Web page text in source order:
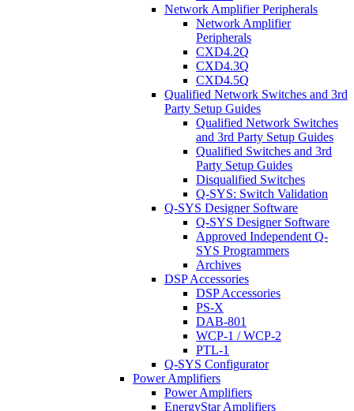
Network Amplifier Peripherals
Network Amplifier
Peripherals
CXD4.2Q
CXD4.3Q
CXD4.5Q
Qualified Network Switches and 3rd
Party Setup Guides
Qualified Network Switches
and 3rd Party Setup Guides
Qualified Switches and 3rd
Party Setup Guides
Disqualified Switches
Q-SYS: Switch Validation
Q-SYS Designer Software
Q-SYS Designer Software
Approved Independent Q-
SYS Programmers
Archives
DSP Accessories
DSP Accessories
PS-X
DAB-801
WCP-1 / WCP-2
PTL-1
Q-SYS Configurator
Power Amplifiers
Power Amplifiers
EnergyStar Amplifiers